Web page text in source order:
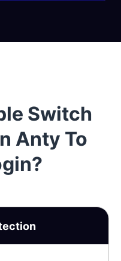
Switch
Anty To